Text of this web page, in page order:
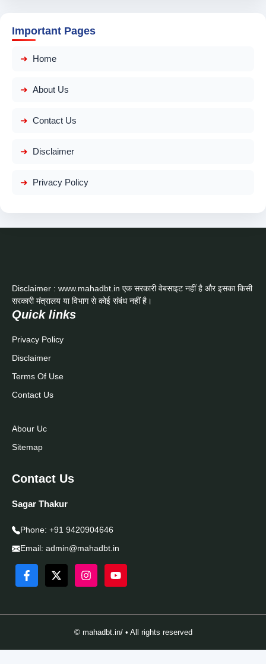
Important Pages
Home
About Us
Contact Us
Disclaimer
Privacy Policy
Disclaimer : www.mahadbt.in एक सरकारी वेबसाइट नहीं है और इसका किसी
सरकारी मंत्रालय या विभाग से कोई संबंध नहीं है।
Quick links
Privacy Policy
Disclaimer
Terms Of Use
Contact Us
Abour Uc
Sitemap
Contact Us
Sagar Thakur
Phone: +91 9420904646
Email: admin@mahadbt.in
© mahadbt.in/ • All rights reserved